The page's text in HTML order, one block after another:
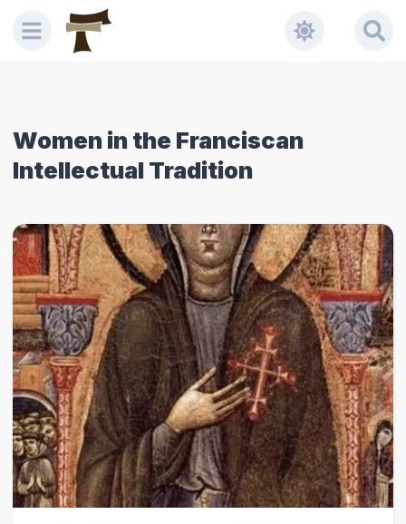
Women in the Franciscan
Intellectual Tradition